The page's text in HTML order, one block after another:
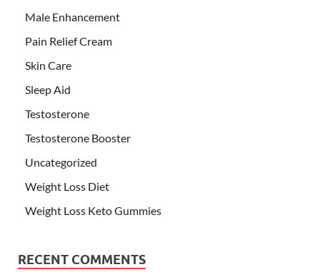
Male Enhancement
Pain Relief Cream
Skin Care
Sleep Aid
Testosterone
Testosterone Booster
Uncategorized
Weight Loss Diet
Weight Loss Keto Gummies
RECENT COMMENTS